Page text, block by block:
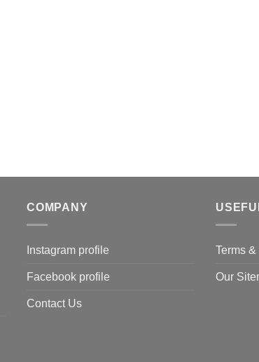
COMPANY
Instagram profile
Facebook profile
Contact Us
Terms
Our